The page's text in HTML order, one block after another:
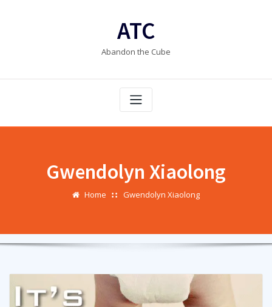
ATC
Abandon the Cube
Gwendolyn Xiaolong
Home Gwendolyn Xiaolong